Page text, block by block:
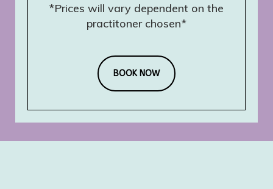
*Prices will vary dependent on the
practitoner chosen*
BOOK NOW